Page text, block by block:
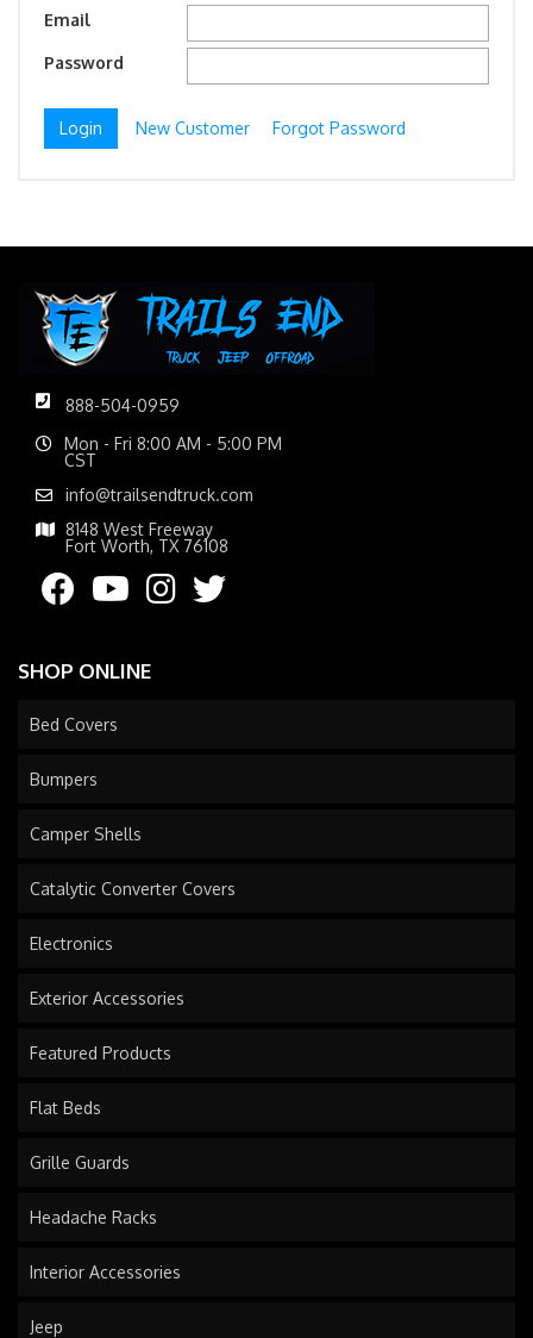
Email
Password
New Customer Forgot Password
888-504-0959
Mon - Fri 8:00 AM - 5:00 PM
CST
info@trailsendtruck.com
8148 West Freeway
Fort Worth, TX 76108
SHOP ONLINE
Bed Covers
Bumpers
Camper Shells
Catalytic Converter Covers
Electronics
Exterior Accessories
Featured Products
Flat Beds
Grille Guards
Headache Racks
Interior Accessories
Jeep